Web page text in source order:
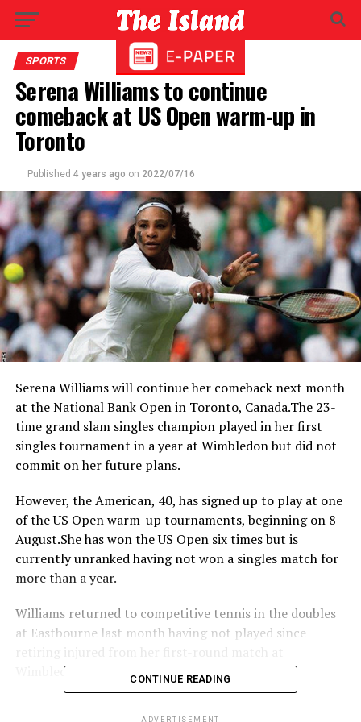
SPORTS
Serena Williams to continue
comeback at US Open warm-up in
Toronto
Published 4 years ago on 2022/07/16
Serena Williams will continue her comeback next month
at the National Bank Open in Toronto, Canada.The 23-
time grand slam singles champion played in her first
singles tournament in a year at Wimbledon but did not
commit on her future plans.
However, the American, 40, has signed up to play at one
of the US Open warm-up tournaments, beginning on 8
August.She has won the US Open six times but is
currently unranked having not won a singles match for
more than a year.
Williams returned to competitive tennis in the doubles
at Eastbourne last month having not played since
Wimbledon last year.CONTINUE READING
ADVERTISEMENT